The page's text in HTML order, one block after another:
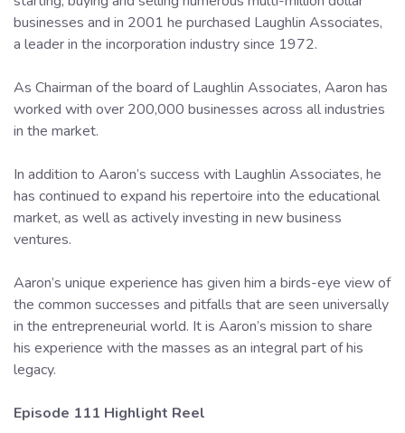
businesses and in 2001 he purchased Laughlin Associates,
a leader in the incorporation industry since 1972.
As Chairman of the board of Laughlin Associates, Aaron has
worked with over 200,000 businesses across all industries
in the market.
In addition to Aaron’s success with Laughlin Associates, he
has continued to expand his repertoire into the educational
market, as well as actively investing in new business
ventures.
Aaron’s unique experience has given him a birds-eye view of
the common successes and pitfalls that are seen universally
in the entrepreneurial world. It is Aaron’s mission to share
his experience with the masses as an integral part of his
legacy.
Episode 111 Highlight Reel